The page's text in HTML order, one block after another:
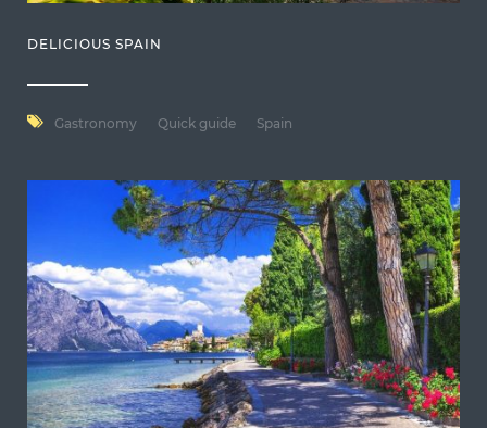
DELICIOUS SPAIN
Gastronomy Quick guide Spain